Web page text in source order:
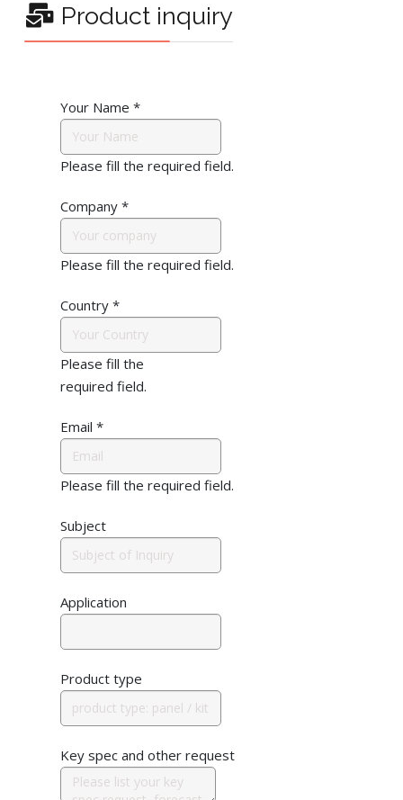
Product inquiry
Your Name *
Please fill the required field.
Company*
Please fill the required field.
Country*
Please fill the
required field.
Email *
Please fill the required field.
Subject
Application
Product type
Key spec and other request